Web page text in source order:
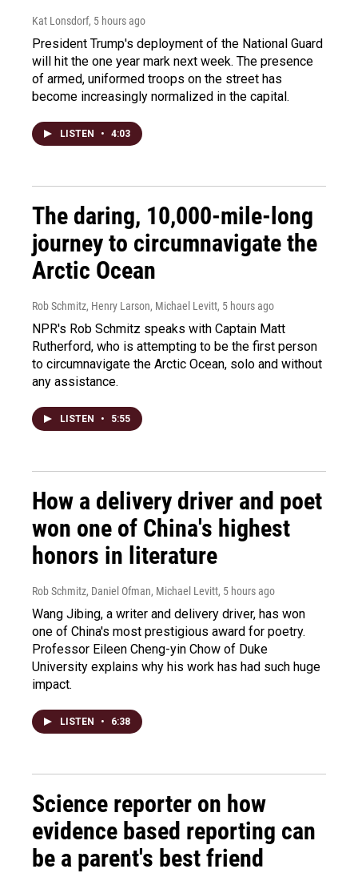
Kat Lonsdorf, 5 hours ago
President Trump's deployment of the National Guard
will hit the one year mark next week. The presence
of armed, uniformed troops on the street has
become increasingly normalized in the capital.
LISTEN • 4:03
The daring, 10,000-mile-long
journey to circumnavigate the
Arctic Ocean
Rob Schmitz, Henry Larson, Michael Levitt, 5 hours ago
NPR's Rob Schmitz speaks with Captain Matt
Rutherford, who is attempting to be the first person
to circumnavigate the Arctic Ocean, solo and without
any assistance.
LISTEN • 5:55
How a delivery driver and poet
won one of China's highest
honors in literature
Rob Schmitz, Daniel Ofman, Michael Levitt, 5 hours ago
Wang Jibing, a writer and delivery driver, has won
one of China's most prestigious award for poetry.
Professor Eileen Cheng-yin Chow of Duke
University explains why his work has had such huge
impact.
LISTEN • 6:38
Science reporter on how
evidence based reporting can
be a parent's best friend